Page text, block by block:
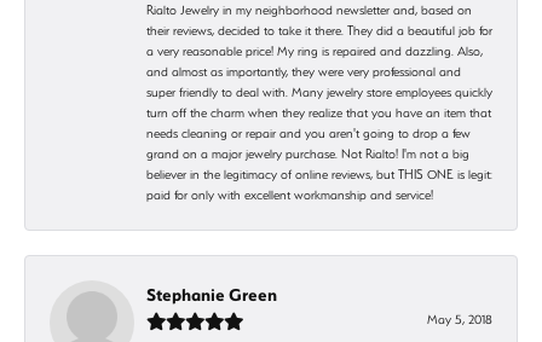
Rialto Jewelry in my neighborhood newsletter and, based on
their reviews, decided to take it there. They did a beautiful job for
a very reasonable price! My ring is repaired and dazzling. Also,
and almost as importantly, they were very professional and
super friendly to deal with. Many jewelry store employees quickly
turn off the charm when they realize that you have an item that
needs cleaning or repair and you aren't going to drop a few
grand on a major jewelry purchase. Not Rialto! I'm not a big
believer in the legitimacy of online reviews, but THIS ONE is legit:
paid for only with excellent workmanship and service!
Stephanie Green
May 5, 2018